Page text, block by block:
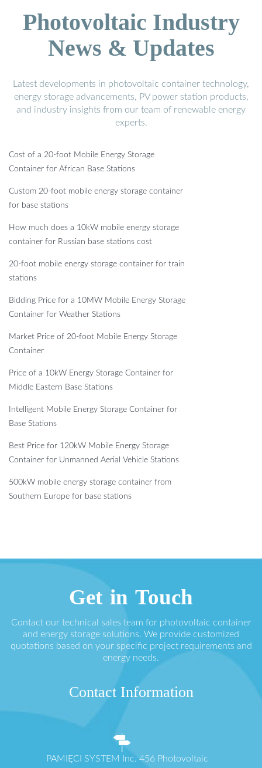
Photovoltaic Industry
News & Updates
Latest developments in photovoltaic container technology,
energy storage advancements, PV power station products,
and industry insights from our team of renewable energy
experts.
Cost of a 20-foot Mobile Energy Storage
Container for African Base Stations
Custom 20-foot mobile energy storage container
for base stations
How much does a 10kW mobile energy storage
container for Russian base stations cost
20-foot mobile energy storage container for train
stations
Bidding Price for a 10MW Mobile Energy Storage
Container for Weather Stations
Market Price of 20-foot Mobile Energy Storage
Container
Price of a 10kW Energy Storage Container for
Middle Eastern Base Stations
Intelligent Mobile Energy Storage Container for
Base Stations
Best Price for 120kW Mobile Energy Storage
Container for Unmanned Aerial Vehicle Stations
500kW mobile energy storage container from
Southern Europe for base stations
Get in Touch
Contact our technical sales team for photovoltaic container
and energy storage solutions. We provide customized
quotations based on your specific project requirements and
energy needs.
Contact Information
PAMIĘCI SYSTEM Inc. 456 Photovoltaic